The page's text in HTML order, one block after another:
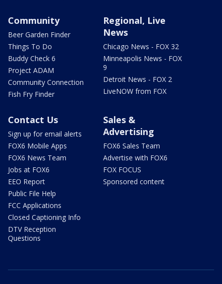
Community
Beer Garden Finder
Things To Do
Buddy Check 6
Project ADAM
Community Connection
Fish Fry Finder
Regional, Live
News
Chicago News - FOX 32
Minneapolis News - FOX
9
Detroit News - FOX 2
LiveNOW from FOX
Contact Us
Sign up for email alerts
FOX6 Mobile Apps
FOX6 News Team
Jobs at FOX6
EEO Report
Public File Help
FCC Applications
Closed Captioning Info
DTV Reception
Questions
Sales &
Advertising
FOX6 Sales Team
Advertise with FOX6
FOX FOCUS
Sponsored content